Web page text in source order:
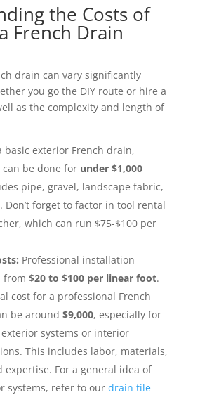
the Costs of
French Drain
drain can vary significantly
you go the DIY route or hire a
as the complexity and length of
basic exterior French drain,
be done for under $1,000
pipe, gravel, landscape fabric,
Don’t forget to factor in tool rental
which can run $75-$100 per
Professional installation
from $20 to $100 per linear foot.
cost for a professional French
be around $9,000, especially for
systems or interior
This includes labor, materials,
For a general idea of
systems, refer to our drain tile